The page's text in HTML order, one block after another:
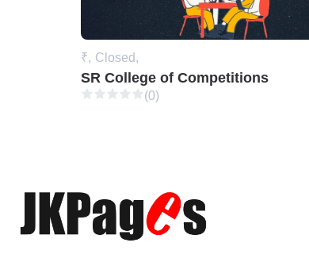
₹, Closed,
SR College of Competitions
(0)